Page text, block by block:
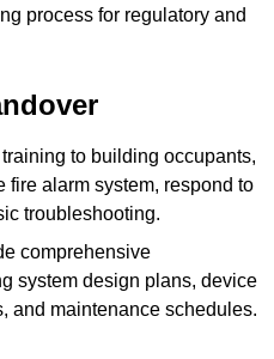
process for regulatory and
to building occupants,
fire alarm system, respond to
troubleshooting.
comprehensive
system design plans, device
and maintenance schedules.